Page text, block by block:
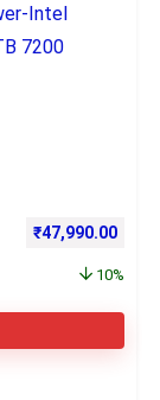
Original price
₹47,990.00
10%